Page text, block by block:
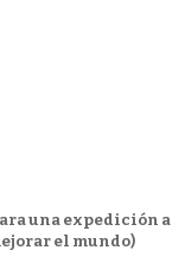
una expedición a
el mundo)